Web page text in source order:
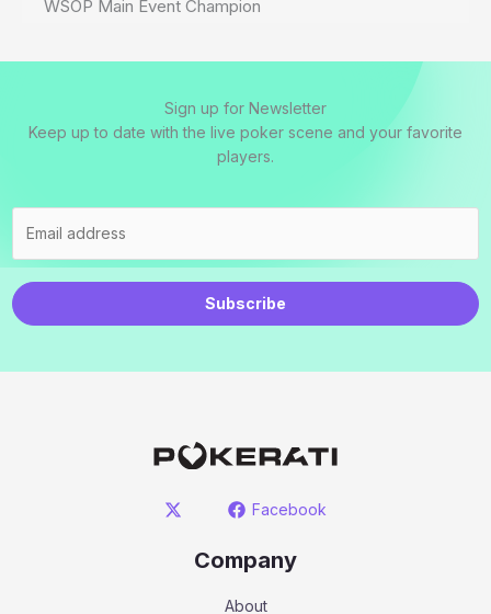
WSOP Main Event Champion
Sign up for Newsletter
Keep up to date with the live poker scene and your favorite
players.
Subscribe
Facebook
Company
About